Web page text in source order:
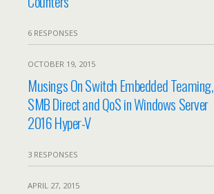
6 RESPONSES
OCTOBER 19, 2015
Musings On Switch Embedded Teaming,
SMB Direct and QoS in Windows Server
2016 Hyper-V
3 RESPONSES
APRIL 27, 2015